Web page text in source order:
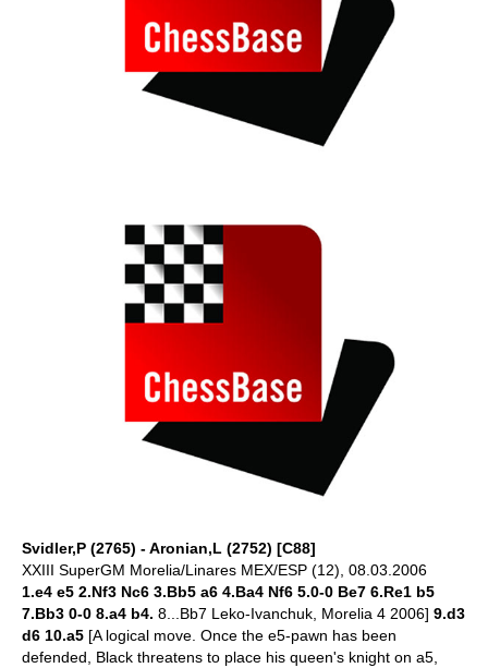
Svidler,P (2765) - Aronian,L (2752) [C88]
XXIII SuperGM Morelia/Linares MEX/ESP (12), 08.03.2006
1.e4 e5 2.Nf3 Nc6 3.Bb5 a6 4.Ba4 Nf6 5.0-0 Be7 6.Re1 b5
7.Bb3 0-0 8.a4 b4. 8...Bb7 Leko-Ivanchuk, Morelia 4 2006] 9.d3
d6 10.a5 [A logical move. Once the e5-pawn has been
defended, Black threatens to place his queen's knight on a5,